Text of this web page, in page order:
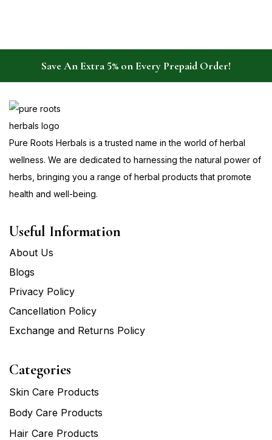
Save An Extra 5% on Every Prepaid Order!
Pure Roots Herbals is a trusted name in the world of herbal
wellness. We are dedicated to harnessing the natural power of
herbs, bringing you a range of herbal products that promote
health and well-being.
Useful Information
About Us
Blogs
Privacy Policy
Cancellation Policy
Exchange and Returns Policy
Categories
Skin Care Products
Body Care Products
Hair Care Products